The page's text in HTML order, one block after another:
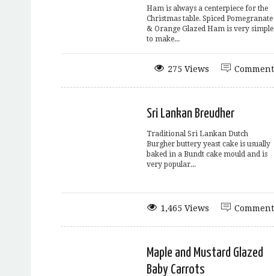
Ham is always a centerpiece for the
Christmas table. Spiced Pomegranate
& Orange Glazed Ham is very simple
to make...
Comment
275 Views
Sri Lankan Breudher
Traditional Sri Lankan Dutch
Burgher buttery yeast cake is usually
baked in a Bundt cake mould and is
very popular...
Comment
1,465 Views
Maple and Mustard Glazed
Baby Carrots